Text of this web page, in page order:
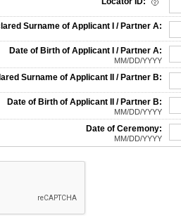
Surname of Applicant I / Partner A:
Date of Birth of Applicant I / Partner A:
MM/DD/YYYY
Surname of Applicant II / Partner B:
Date of Birth of Applicant II / Partner B:
MM/DD/YYYY
Date of Ceremony:
MM/DD/YYYY
bot verification checkbox below. If you